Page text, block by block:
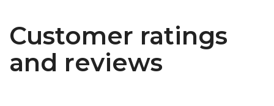
Customer ratings
and reviews